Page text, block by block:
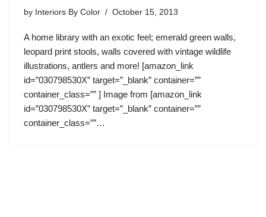
by Interiors By Color October 15, 2013
A home library with an exotic feel; emerald green walls,
leopard print stools, walls covered with vintage wildlife
illustrations, antlers and more! [amazon_link
id=”030798530X” target=”_blank” container=””
container_class=”” ] Image from [amazon_link
id=”030798530X” target=”_blank” container=””
container_class=””…